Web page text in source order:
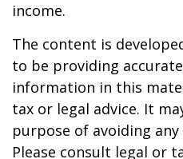
income.
The content is
to be providing
information in this
tax or legal advice. It
purpose of avoiding
Please consult legal or